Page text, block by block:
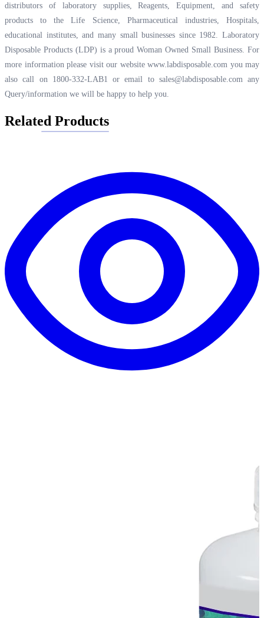
distributors of laboratory supplies, Reagents, Equipment, and safety
products to the Life Science, Pharmaceutical industries, Hospitals,
educational institutes, and many small businesses since 1982. Laboratory
Disposable Products (LDP) is a proud Woman Owned Small Business. For
more information please visit our websitewww.labdisposable.com you may
also call on 1800-332-LAB1 or email to sales@labdisposable.com any
Query/information we will be happy to help you.
Related Products